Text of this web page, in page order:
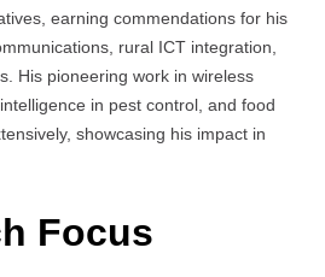
earning commendations for his
rural ICT integration,
His pioneering work in wireless
in pest control, and food
showcasing his impact in
Focus